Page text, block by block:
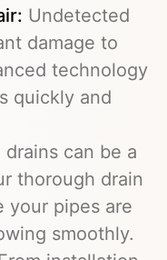
Undetected
damage to
technology
quickly and
drains can be a
thorough drain
your pipes are
smoothly.